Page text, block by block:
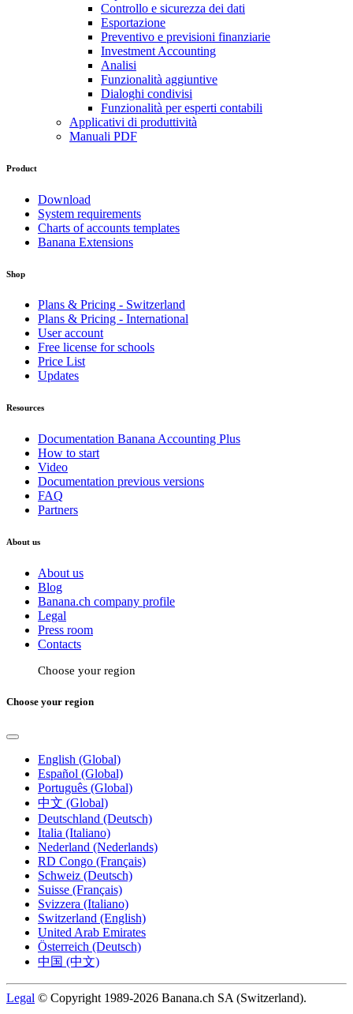
Controllo e sicurezza dei dati
Esportazione
Preventivo e previsioni finanziarie
Investment Accounting
Analisi
Funzionalità aggiuntive
Dialoghi condivisi
Funzionalità per esperti contabili
Applicativi di produttività
Manuali PDF
Product
Download
System requirements
Charts of accounts templates
Banana Extensions
Shop
Plans & Pricing - Switzerland
Plans & Pricing - International
User account
Free license for schools
Price List
Updates
Resources
Documentation Banana Accounting Plus
How to start
Video
Documentation previous versions
FAQ
Partners
About us
About us
Blog
Banana.ch company profile
Legal
Press room
Contacts
Choose your region
Choose your region
English (Global)
Español (Global)
Português (Global)
中文 (Global)
Deutschland (Deutsch)
Italia (Italiano)
Nederland (Nederlands)
RD Congo (Français)
Schweiz (Deutsch)
Suisse (Français)
Svizzera (Italiano)
Switzerland (English)
United Arab Emirates
Österreich (Deutsch)
中国 (中文)
Legal © Copyright 1989-2026 Banana.ch SA (Switzerland).